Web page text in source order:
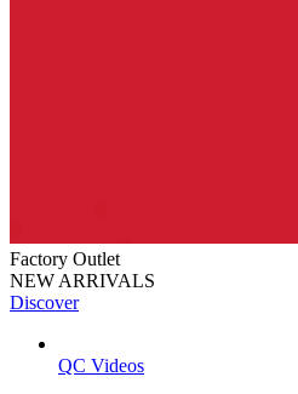
Factory Outlet
NEW ARRIVALS
Discover
QC Videos